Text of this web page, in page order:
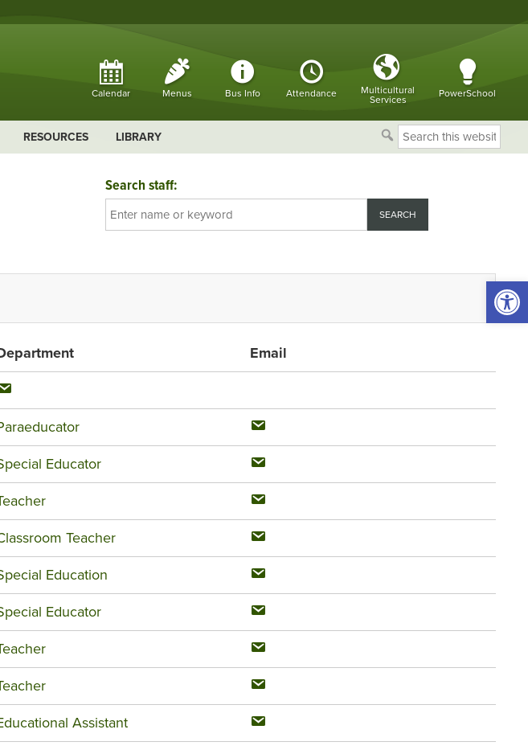
Calendar Menus Bus Info Attendance
Multicultural
Services
PowerSchool
RESOURCES LIBRARY
Search
this
Search staff:
Email
Educator
Teacher
Education
Educator
Assistant